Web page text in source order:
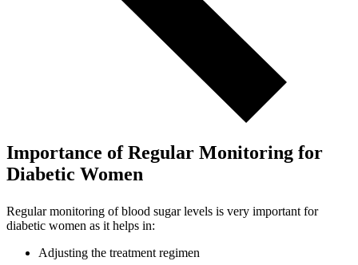
Importance of Regular Monitoring for
Diabetic Women
Regular monitoring of blood sugar levels is very important for
diabetic women as it helps in:
Adjusting the treatment regimen